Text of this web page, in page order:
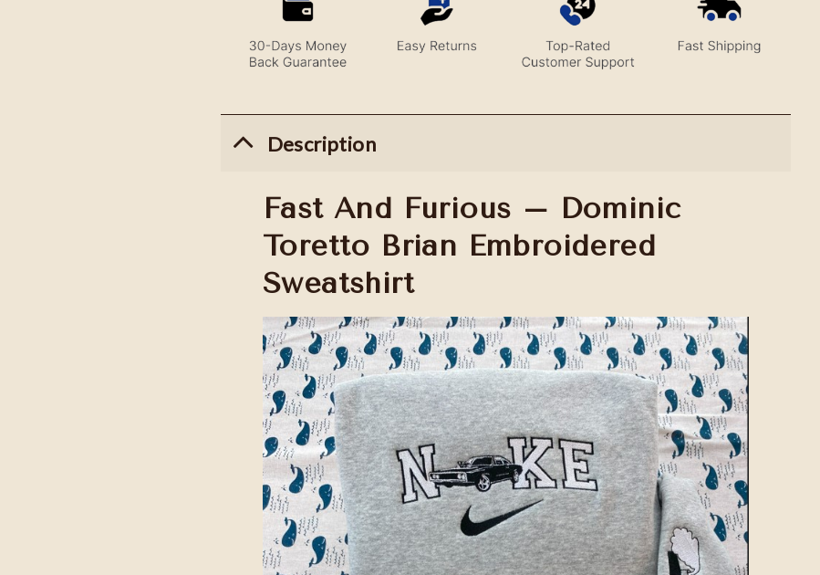
Description
Fast And Furious – Dominic
Toretto Brian Embroidered
Sweatshirt